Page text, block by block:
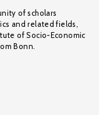
of scholars
and related fields,
of Socio-Economic
Bonn.